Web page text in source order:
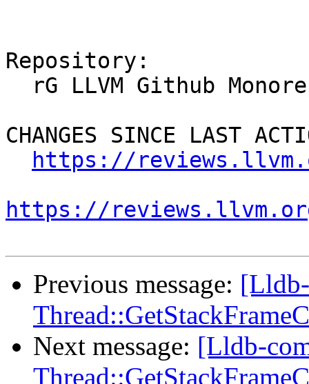
Repository:
CHANGES SINCE LAST
https://
https://
Previous message:
Next message: [Lldb-